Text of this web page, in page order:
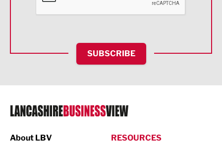
HR and Recruitment
IT and Technology
Legal Services
Logistics
SUBSCRIBE
About LBV
RESOURCES